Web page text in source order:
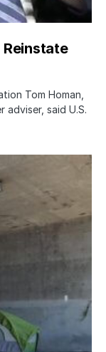
Reinstate
Tom Homan,
adviser, said U.S.